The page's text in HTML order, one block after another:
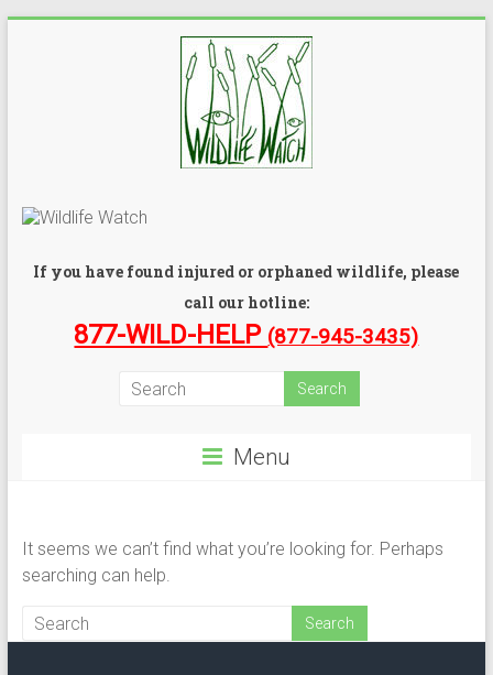
If you have found injured or orphaned wildlife, please
call our hotline:
877-WILD-HELP (877-945-3435)
Menu
It seems we can’t find what you’re looking for. Perhaps
searching can help.